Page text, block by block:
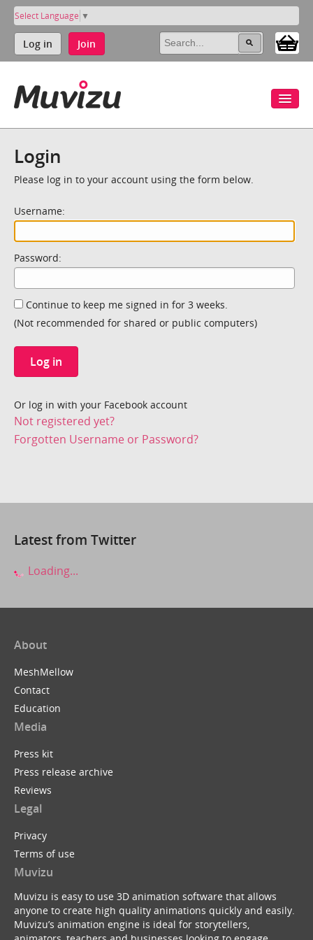
Select Language ▼
Log in Join
Login
Please log in to your account using the form below.
Username:
Password:
Continue to keep me signed in for 3 weeks.
(Not recommended for shared or public computers)
Log in
Or log in with your Facebook account
Not registered yet?
Forgotten Username or Password?
Latest from Twitter
Loading...
About
MeshMellow
Contact
Education
Media
Press kit
Press release archive
Reviews
Legal
Privacy
Terms of use
Muvizu
Muvizu is easy to use 3D animation software that allows
anyone to create high quality animations quickly and easily.
Muvizu’s animation engine is ideal for storytellers,